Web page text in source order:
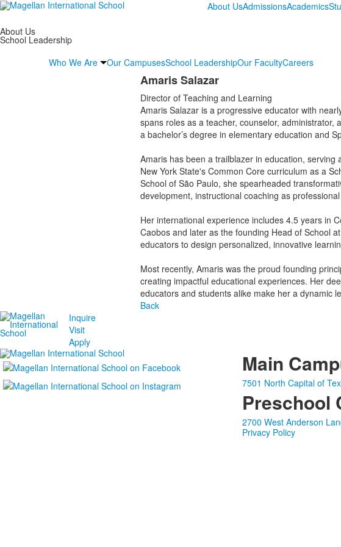
About UsAdmissionsAcademics
About Us
School Leadership
Who We Are
Our CampusesSchool LeadershipOur FacultyCareers
Amaris Salazar
Director of Teaching and Learning
Amaris Salazar is a progressive educator with
spans roles as a teacher, counselor, administrator,
a bachelor’s degree in elementary education and
Amaris has been a trailblazer in education,
New York State's Common Core curriculum as a
School of São Paulo, she spearheaded
development, instructional coaching as
Her international experience includes 4.5 years in
Caobos and later as the founding Head of School
educators to design personalized, innovative
Most recently, Amaris was the proud founding
creating impactful educational experiences. Her
educators and students alike make her a dynamic
Back
Inquire
Visit
Apply
Main
7501 North Capital of
Preschool
2700 West Anderson
Privacy Policy